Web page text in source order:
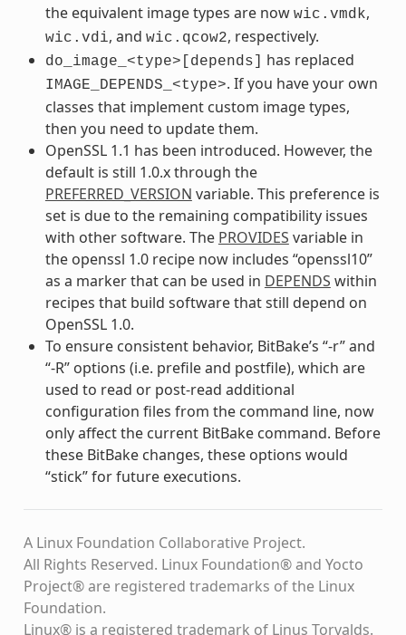
the equivalent image types are now wic.vmdk,
wic.vdi, and wic.qcow2, respectively.
do_image_<type>[depends] has replaced
IMAGE_DEPENDS_<type>. If you have your own
classes that implement custom image types,
then you need to update them.
OpenSSL 1.1 has been introduced. However, the
default is still 1.0.x through the
PREFERRED_VERSION variable. This preference is
set is due to the remaining compatibility issues
with other software. The PROVIDES variable in
the openssl 1.0 recipe now includes “openssl10”
as a marker that can be used in DEPENDS within
recipes that build software that still depend on
OpenSSL 1.0.
To ensure consistent behavior, BitBake’s “-r” and
“-R” options (i.e. prefile and postfile), which are
used to read or post-read additional
configuration files from the command line, now
only affect the current BitBake command. Before
these BitBake changes, these options would
“stick” for future executions.
A Linux Foundation Collaborative Project.
All Rights Reserved. Linux Foundation® and Yocto
Project® are registered trademarks of the Linux
Foundation.
Linux® is a registered trademark of Linus Torvalds.